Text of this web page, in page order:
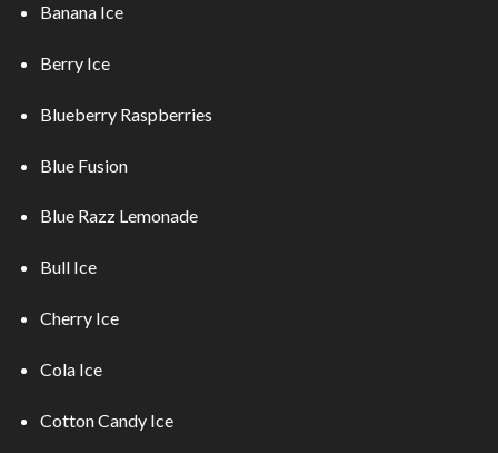
Banana Ice
Berry Ice
Blueberry Raspberries
Blue Fusion
Blue Razz Lemonade
Bull Ice
Cherry Ice
Cola Ice
Cotton Candy Ice